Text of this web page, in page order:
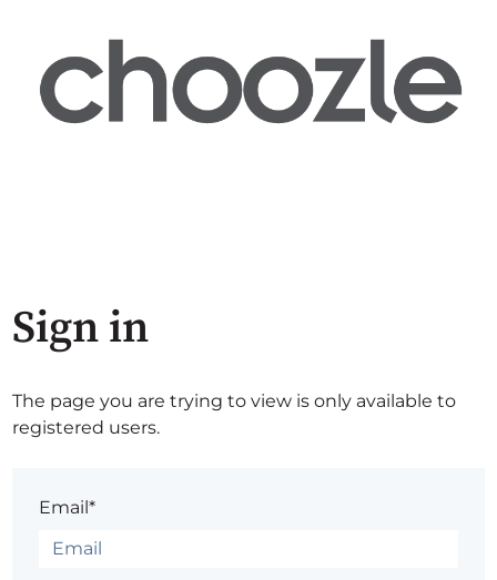
Sign in
The page you are trying to view is only available to
registered users.
Email*